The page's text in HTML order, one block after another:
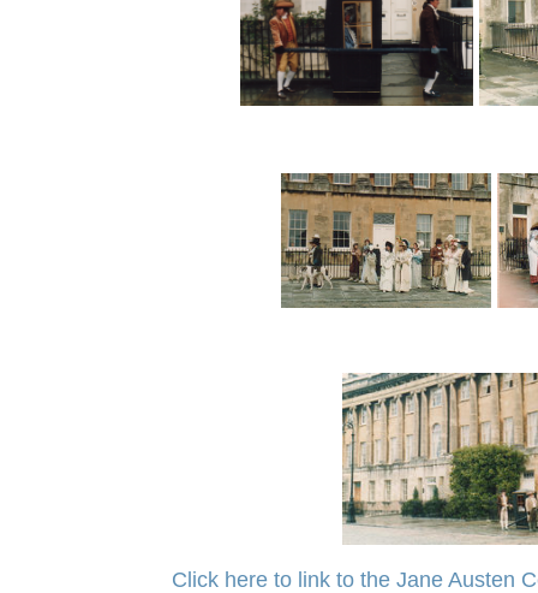
Click here to link to the Jane Austen